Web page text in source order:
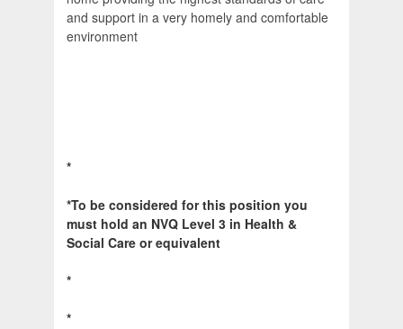
and support in a very homely and comfortable
environment
*
*To be considered for this position you
must hold an NVQ Level 3 in Health &
Social Care or equivalent
*
*